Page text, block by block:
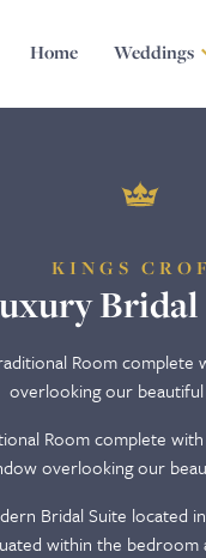
Home Weddings
KINGS
Bridal
Room complete
overlooking our beautiful
Room complete
overlooking our
Bridal Suite located
within the bedroom